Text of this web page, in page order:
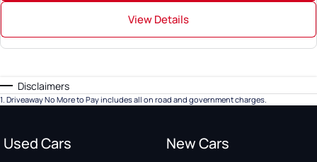
View Details
Disclaimers
1 Driveaway No More to Pay includes all on road and government charges.
Used Cars New Cars